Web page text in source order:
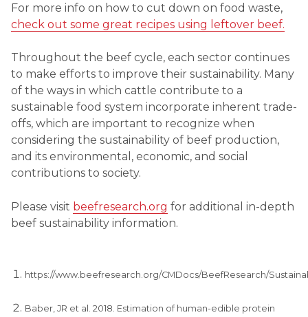
For more info on how to cut down on food waste,
check out some great recipes using leftover beef.
Throughout the beef cycle, each sector continues
to make efforts to improve their sustainability. Many
of the ways in which cattle contribute to a
sustainable food system incorporate inherent trade-
offs, which are important to recognize when
considering the sustainability of beef production,
and its environmental, economic, and social
contributions to society.
Please visit beefresearch.org for additional in-depth
beef sustainability information.
https://www.beefresearch.org/CMDocs/BeefResearch/
Baber, JR et al. 2018. Estimation of human-edible protein